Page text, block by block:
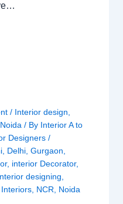
/ Interior design,
Noida/ By Interior A to
Designers /
, Delhi, Gurgaon,
, interior Decorator,
designing,
Interiors, NCR, Noida